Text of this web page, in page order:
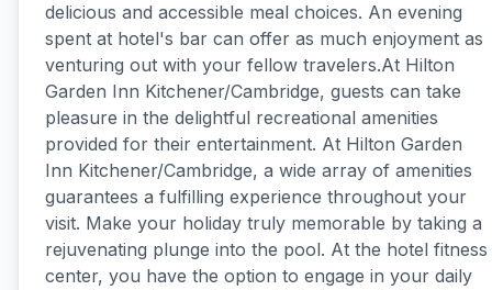
delicious and accessible meal choices. An evening
spent at hotel's bar can offer as much enjoyment as
venturing out with your fellow travelers.At Hilton
Garden Inn Kitchener/Cambridge, guests can take
pleasure in the delightful recreational amenities
provided for their entertainment. At Hilton Garden
Inn Kitchener/Cambridge, a wide array of amenities
guarantees a fulfilling experience throughout your
visit. Make your holiday truly memorable by taking a
rejuvenating plunge into the pool. At the hotel fitness
center, you have the option to engage in your daily